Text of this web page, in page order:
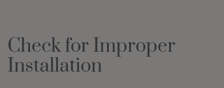
Check for Improper
Installation